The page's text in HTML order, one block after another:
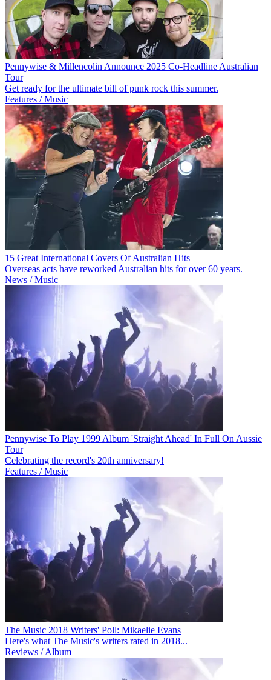
Pennywise & Millencolin Announce 2025 Co-Headline Australian
Tour
Get ready for the ultimate bill of punk rock this summer.
Features / Music
15 Great International Covers Of Australian Hits
Overseas acts have reworked Australian hits for over 60 years.
News / Music
Pennywise To Play 1999 Album 'Straight Ahead' In Full On Aussie
Tour
Celebrating the record's 20th anniversary!
Features / Music
The Music 2018 Writers' Poll: Mikaelie Evans
Here's what The Music's writers rated in 2018...
Reviews / Album